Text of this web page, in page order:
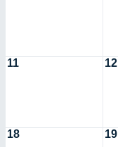
11 12
18 19